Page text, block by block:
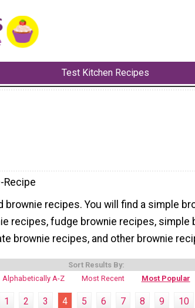
Test Kitchen Recipes
Recipe
brownie recipes. You will find a simple
recipes, fudge brownie recipes, simple
brownie recipes, and other brownie
Sort Results By:
Alphabetically A-Z
Most Recent Most Popular
1 2 3 4 5 6 7 8 9 10